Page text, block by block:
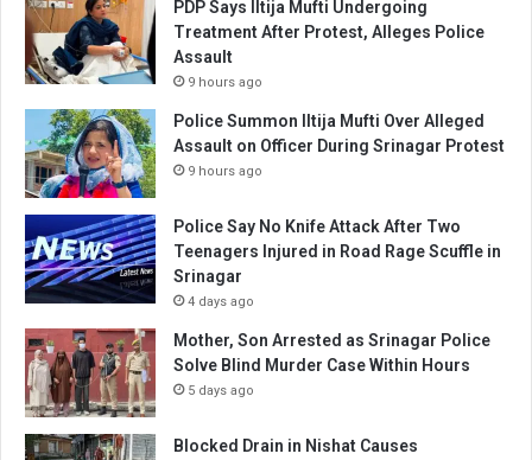
PDP Says Iltija Mufti Undergoing
Treatment After Protest, Alleges Police
Assault
9 hours ago
Police Summon Iltija Mufti Over Alleged
Assault on Officer During Srinagar Protest
9 hours ago
Police Say No Knife Attack After Two
Teenagers Injured in Road Rage Scuffle in
Srinagar
4 days ago
Mother, Son Arrested as Srinagar Police
Solve Blind Murder Case Within Hours
5 days ago
Blocked Drain in Nishat Causes